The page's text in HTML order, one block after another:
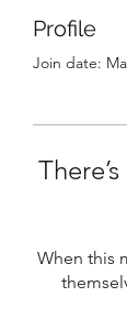
Profile
Join date:
When this